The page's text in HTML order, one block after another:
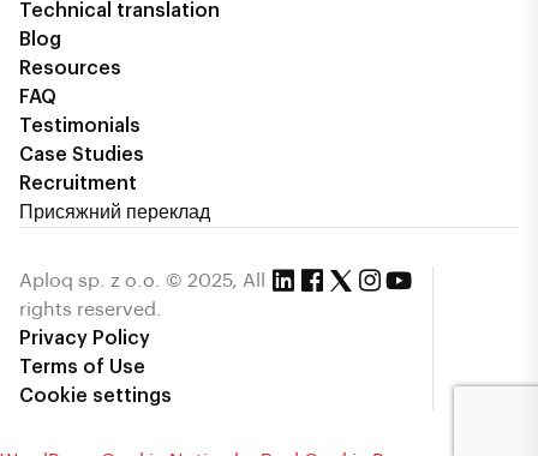
Technical translation
Blog
Resources
FAQ
Testimonials
Case Studies
Recruitment
Присяжний переклад
Aploq sp. z o.o. © 2025, All
rights reserved.
Privacy Policy
Terms of Use
Cookie settings